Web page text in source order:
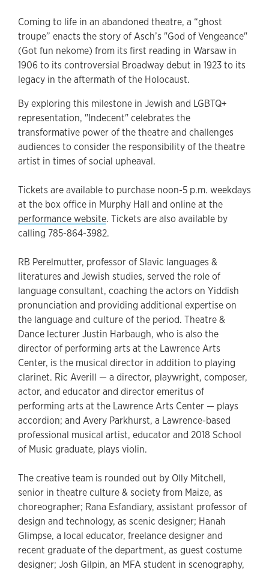
Coming to life in an abandoned theatre, a “ghost
troupe” enacts the story of Asch’s "God of Vengeance"
(Got fun nekome) from its first reading in Warsaw in
1906 to its controversial Broadway debut in 1923 to its
legacy in the aftermath of the Holocaust.
By exploring this milestone in Jewish and LGBTQ+
representation, "Indecent" celebrates the
transformative power of the theatre and challenges
audiences to consider the responsibility of the theatre
artist in times of social upheaval.
Tickets are available to purchase noon-5 p.m. weekdays
at the box office in Murphy Hall and online at the
performance website. Tickets are also available by
calling 785-864-3982.
RB Perelmutter, professor of Slavic languages &
literatures and Jewish studies, served the role of
language consultant, coaching the actors on Yiddish
pronunciation and providing additional expertise on
the language and culture of the period. Theatre &
Dance lecturer Justin Harbaugh, who is also the
director of performing arts at the Lawrence Arts
Center, is the musical director in addition to playing
clarinet. Ric Averill — a director, playwright, composer,
actor, and educator and director emeritus of
performing arts at the Lawrence Arts Center — plays
accordion; and Avery Parkhurst, a Lawrence-based
professional musical artist, educator and 2018 School
of Music graduate, plays violin.
The creative team is rounded out by Olly Mitchell,
senior in theatre culture & society from Maize, as
choreographer; Rana Esfandiary, assistant professor of
design and technology, as scenic designer; Hanah
Glimpse, a local educator, freelance designer and
recent graduate of the department, as guest costume
designer; Josh Gilpin, an MFA student in scenography,